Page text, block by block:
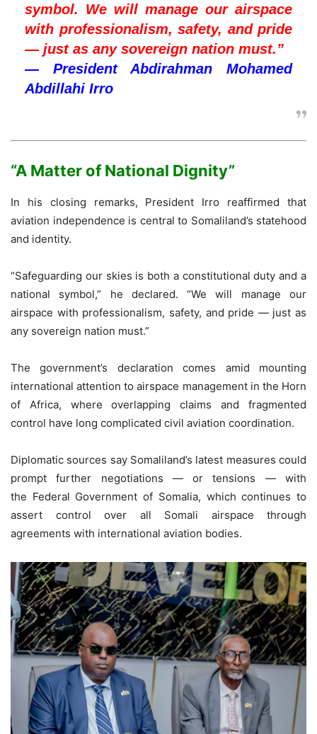
symbol. We will manage our airspace
with professionalism, safety, and pride
— just as any sovereign nation must.”
— President Abdirahman Mohamed
Abdillahi Irro
“A Matter of National Dignity”
In his closing remarks, President Irro reaffirmed that
aviation independence is central to Somaliland’s statehood
and identity.
“Safeguarding our skies is both a constitutional duty and a
national symbol,” he declared. “We will manage our
airspace with professionalism, safety, and pride — just as
any sovereign nation must.”
The government’s declaration comes amid mounting
international attention to airspace management in the Horn
of Africa, where overlapping claims and fragmented
control have long complicated civil aviation coordination.
Diplomatic sources say Somaliland’s latest measures could
prompt further negotiations — or tensions — with
the Federal Government of Somalia, which continues to
assert control over all Somali airspace through
agreements with international aviation bodies.